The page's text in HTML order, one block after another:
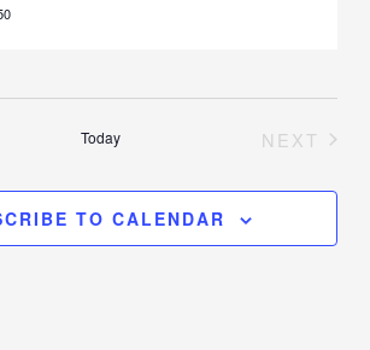
Today
NEXT
TO CALENDAR